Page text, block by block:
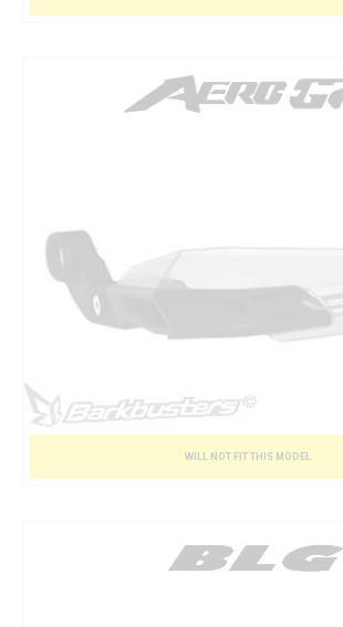
WILL NOT FIT THIS MODEL